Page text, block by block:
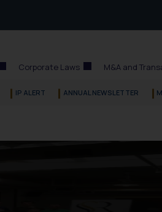
Corporate Laws M&A and
IP ALERT ANNUAL NEWSLETTER